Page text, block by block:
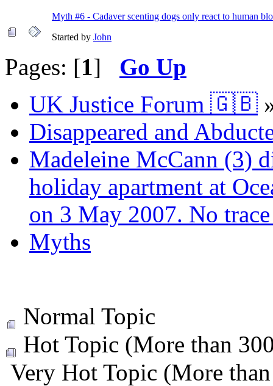
Myth #6 - Cadaver scenting dogs only react to human
Started by John
Pages: [1] Go Up
UK Justice Forum 🇬🇧
Disappeared and
Madeleine McCann (3)
holiday apartment at
on 3 May 2007. No
Myths
Normal Topic
Hot Topic (More than
Very Hot Topic (More